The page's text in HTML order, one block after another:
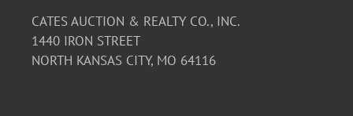
CATES AUCTION & REALTY CO., INC.
1440 IRON STREET
NORTH KANSAS CITY, MO 64116